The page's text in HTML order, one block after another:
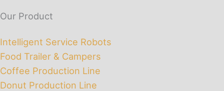
Our Product
Intelligent Service Robots
Food Trailer & Campers
Coffee Production Line
Donut Production Line